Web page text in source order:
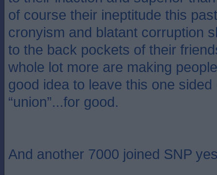
of course their ineptitude this
cronyism and blatant corruption
to the back pockets of their
whole lot more are making
good idea to leave this one sided
“union”...for good.
And another 7000 joined SNP